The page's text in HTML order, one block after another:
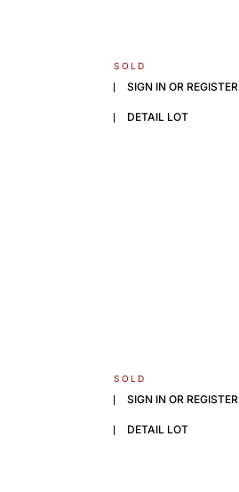
SOLD
SIGN IN OR REGISTER
DETAIL LOT
SOLD
SIGN IN OR REGISTER
DETAIL LOT